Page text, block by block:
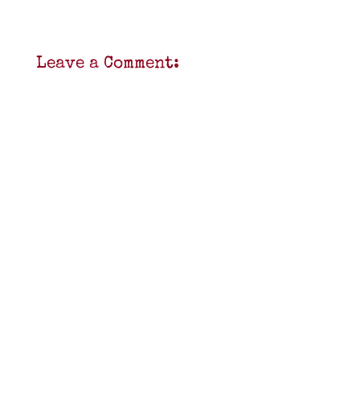
Leave a Comment: